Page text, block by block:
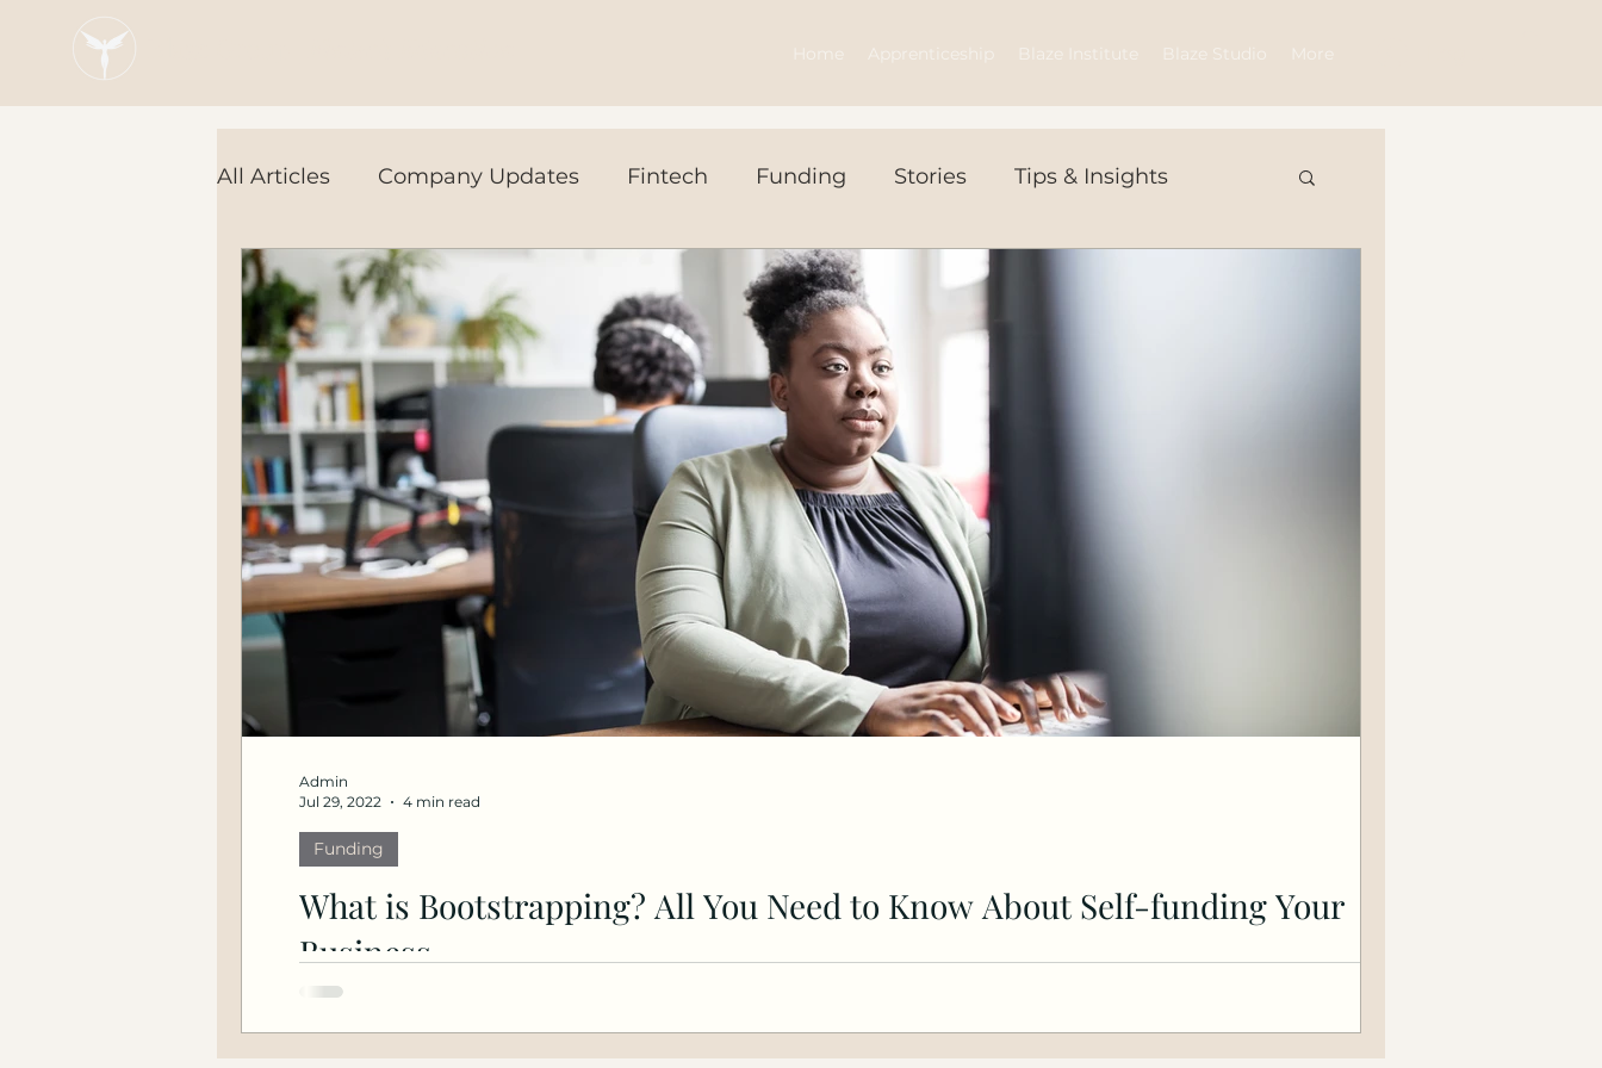
Home Blaze Institute Blaze Studio More
All Articles Company Updates Fintech Funding Stories Tips & Insights
Tech Tools In the News Today
What is Bootstrapping? All You Need to Know About Self-funding Your
Business
What is bootstrapping? Advantages of bootstrapping a business. Disadvantages of bootstrapping a business. Tips for
bootstrapping a business.
Funding
Admin
Jul 29, 2022
4 min read